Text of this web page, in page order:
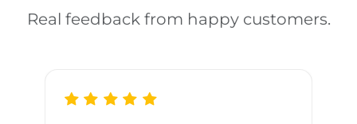
Real feedback from happy customers.